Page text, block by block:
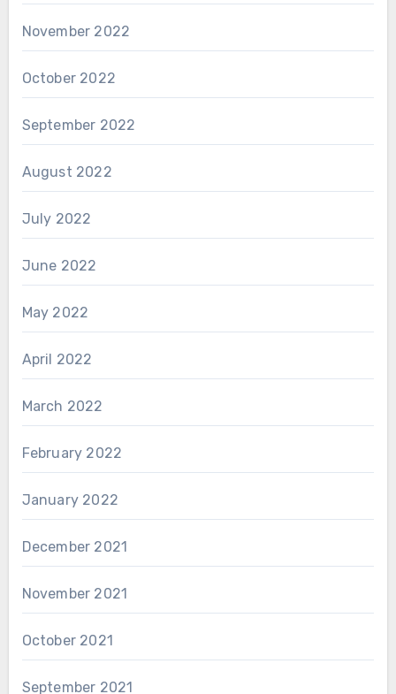
November 2022
October 2022
September 2022
August 2022
July 2022
June 2022
May 2022
April 2022
March 2022
February 2022
January 2022
December 2021
November 2021
October 2021
September 2021